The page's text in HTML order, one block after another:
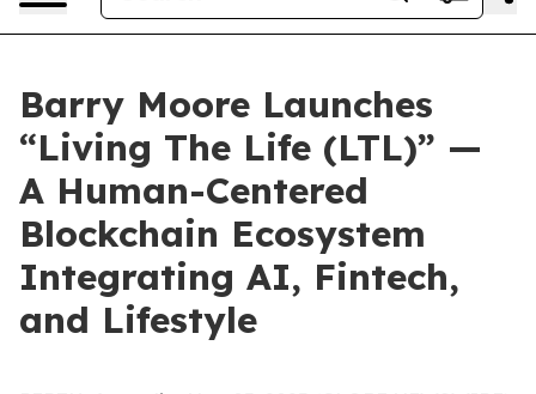
Barry Moore Launches
“Living The Life (LTL)” —
A Human-Centered
Blockchain Ecosystem
Integrating AI, Fintech,
and Lifestyle